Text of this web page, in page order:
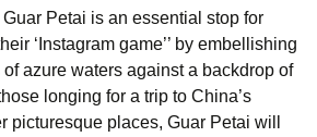
Petai is an essential stop for
‘Instagram game’’ by embellishing
azure waters against a backdrop of
longing for a trip to China’s
picturesque places, Guar Petai will